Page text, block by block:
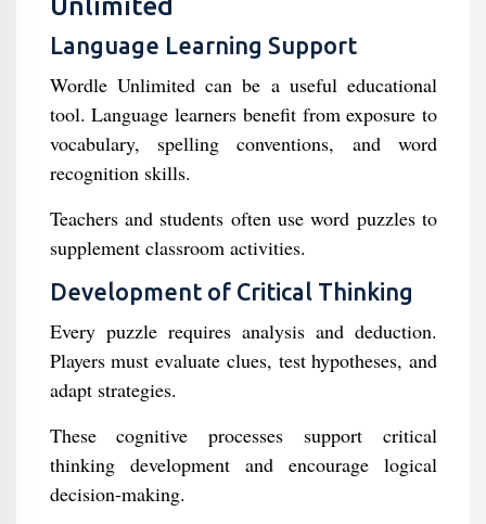
Language Learning Support
Wordle Unlimited can be a useful educational
tool. Language learners benefit from exposure to
vocabulary, spelling conventions, and word
recognition skills.
Teachers and students often use word puzzles to
supplement classroom activities.
Development of Critical Thinking
Every puzzle requires analysis and deduction.
Players must evaluate clues, test hypotheses, and
adapt strategies.
These cognitive processes support critical
thinking development and encourage logical
decision-making.